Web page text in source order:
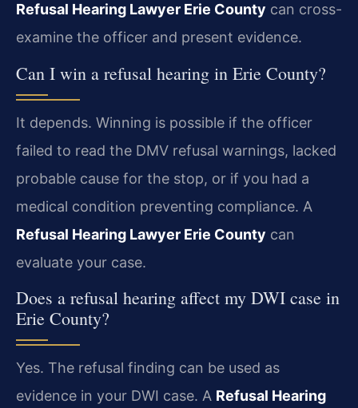
Refusal Hearing Lawyer Erie County can cross-
examine the officer and present evidence.
Can I win a refusal hearing in Erie County?
It depends. Winning is possible if the officer
failed to read the DMV refusal warnings, lacked
probable cause for the stop, or if you had a
medical condition preventing compliance. A
Refusal Hearing Lawyer Erie County can
evaluate your case.
Does a refusal hearing affect my DWI case in
Erie County?
Yes. The refusal finding can be used as
evidence in your DWI case. A Refusal Hearing